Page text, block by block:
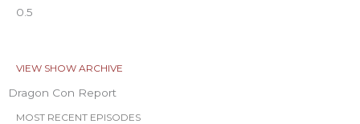
VIEW SHOW ARCHIVE
Dragon Con Report
MOST RECENT EPISODES